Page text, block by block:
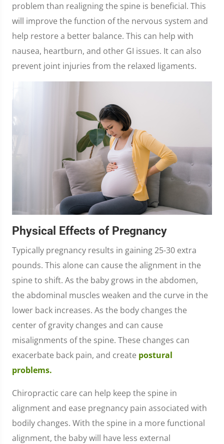
problem than realigning the spine is beneficial. This
will improve the function of the nervous system and
help restore a better balance. This can help with
nausea, heartburn, and other GI issues. It can also
prevent joint injuries from the relaxed ligaments.
Physical Effects of Pregnancy
Typically pregnancy results in gaining 25-30 extra
pounds. This alone can cause the alignment in the
spine to shift. As the baby grows in the abdomen,
the abdominal muscles weaken and the curve in the
lower back increases. As the body changes the
center of gravity changes and can cause
misalignments of the spine. These changes can
exacerbate back pain, and create postural
problems.
Chiropractic care can help keep the spine in
alignment and ease pregnancy pain associated with
bodily changes. With the spine in a more functional
alignment, the baby will have less external